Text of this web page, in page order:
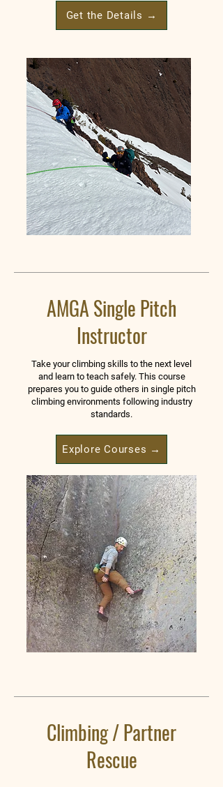
Get the Details →
AMGA Single Pitch
Instructor
Take your climbing skills to the next level
and learn to teach safely. This course
prepares you to guide others in single pitch
climbing environments following industry
standards.
Explore Courses →
Climbing / Partner
Rescue